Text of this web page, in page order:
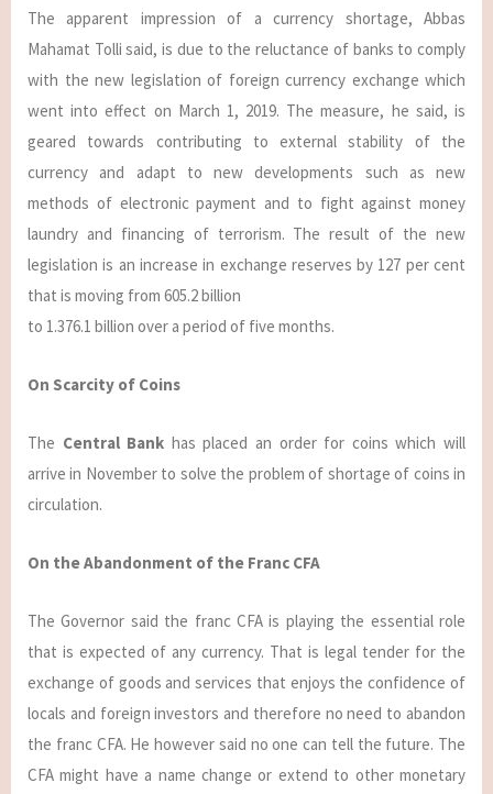
The apparent impression of a currency shortage, Abbas
Mahamat Tolli said, is due to the reluctance of banks to comply
with the new legislation of foreign currency exchange which
went into effect on March 1, 2019. The measure, he said, is
geared towards contributing to external stability of the
currency and adapt to new developments such as new
methods of electronic payment and to fight against money
laundry and financing of terrorism. The result of the new
legislation is an increase in exchange reserves by 127 per cent
that is moving from 605.2 billion
to 1.376.1 billion over a period of five months.
On Scarcity of Coins
The Central Bank has placed an order for coins which will
arrive in November to solve the problem of shortage of coins in
circulation.
On the Abandonment of the Franc CFA
The Governor said the franc CFA is playing the essential role
that is expected of any currency. That is legal tender for the
exchange of goods and services that enjoys the confidence of
locals and foreign investors and therefore no need to abandon
the franc CFA. He however said no one can tell the future. The
CFA might have a name change or extend to other monetary